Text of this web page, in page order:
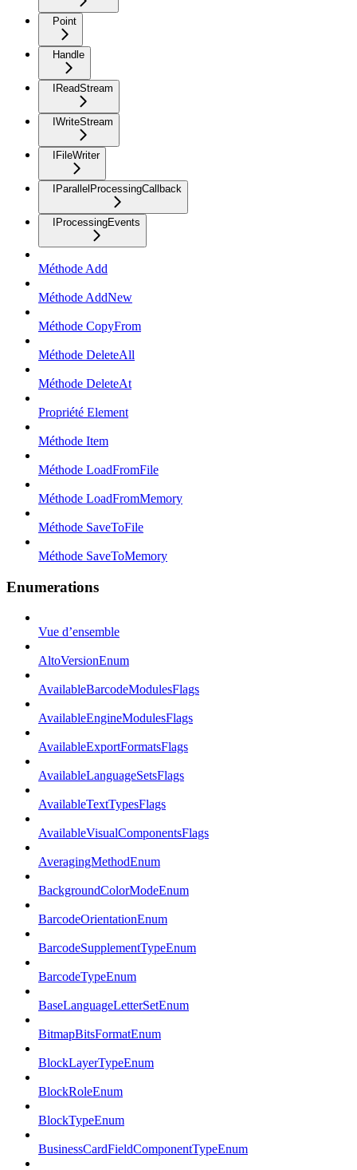
Point
Handle
IReadStream
IWriteStream
IFileWriter
IParallelProcessingCallback
IProcessingEvents
Méthode Add
Méthode AddNew
Méthode CopyFrom
Méthode DeleteAll
Méthode DeleteAt
Propriété Element
Méthode Item
Méthode LoadFromFile
Méthode LoadFromMemory
Méthode SaveToFile
Méthode SaveToMemory
Enumerations
Vue d’ensemble
AltoVersionEnum
AvailableBarcodeModulesFlags
AvailableEngineModulesFlags
AvailableExportFormatsFlags
AvailableLanguageSetsFlags
AvailableTextTypesFlags
AvailableVisualComponentsFlags
AveragingMethodEnum
BackgroundColorModeEnum
BarcodeOrientationEnum
BarcodeSupplementTypeEnum
BarcodeTypeEnum
BaseLanguageLetterSetEnum
BitmapBitsFormatEnum
BlockLayerTypeEnum
BlockRoleEnum
BlockTypeEnum
BusinessCardFieldComponentTypeEnum